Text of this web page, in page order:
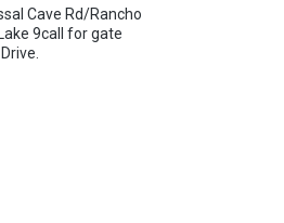
Cave Rd/Rancho
9call for gate